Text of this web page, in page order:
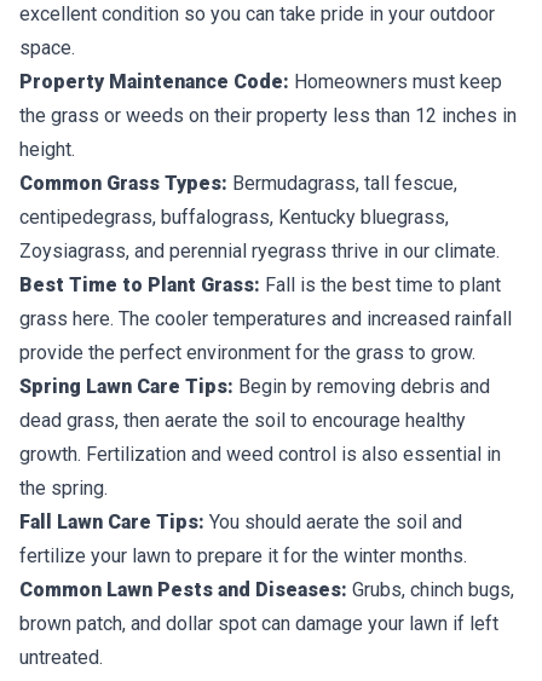
excellent condition so you can take pride in your outdoor
space.
Property Maintenance Code: Homeowners must keep
the grass or weeds on their property less than 12 inches in
height.
Common Grass Types: Bermudagrass, tall fescue,
centipedegrass, buffalograss, Kentucky bluegrass,
Zoysiagrass, and perennial ryegrass thrive in our climate.
Best Time to Plant Grass: Fall is the best time to plant
grass here. The cooler temperatures and increased rainfall
provide the perfect environment for the grass to grow.
Spring Lawn Care Tips: Begin by removing debris and
dead grass, then aerate the soil to encourage healthy
growth. Fertilization and weed control is also essential in
the spring.
Fall Lawn Care Tips: You should aerate the soil and
fertilize your lawn to prepare it for the winter months.
Common Lawn Pests and Diseases: Grubs, chinch bugs,
brown patch, and dollar spot can damage your lawn if left
untreated.